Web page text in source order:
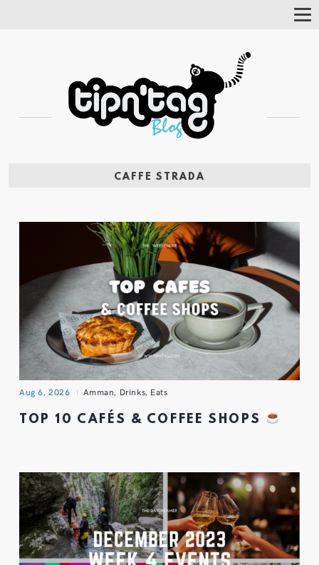
CAFFE STRADA
Aug 6, 2026 Amman, Drinks, Eats
TOP 10 CAFÉS & COFFEE SHOPS